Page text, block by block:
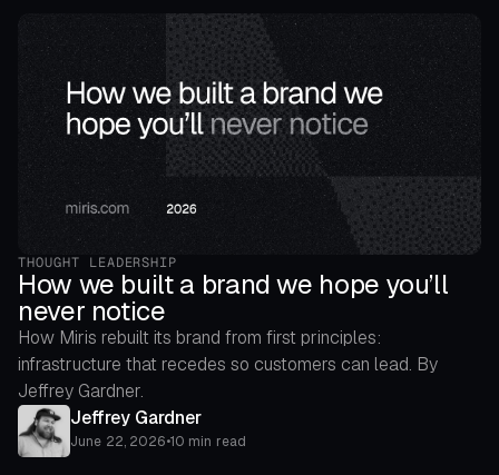
THOUGHT LEADERSHIP
How we built a brand we hope you’ll
never notice
How Miris rebuilt its brand from first principles:
infrastructure that recedes so customers can lead. By
Jeffrey Gardner.
Jeffrey Gardner
June 22, 2026•10 min read